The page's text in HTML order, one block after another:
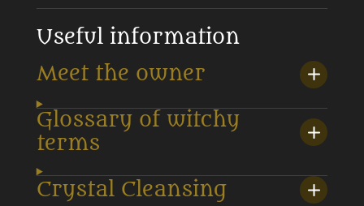
Useful information
Meet the owner
Glossary of witchy
terms
Crystal Cleansing